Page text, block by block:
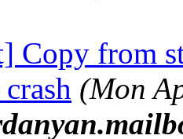
Copy from
(Mon